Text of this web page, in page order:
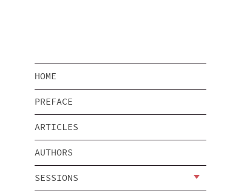
HOME
PREFACE
ARTICLES
AUTHORS
SESSIONS